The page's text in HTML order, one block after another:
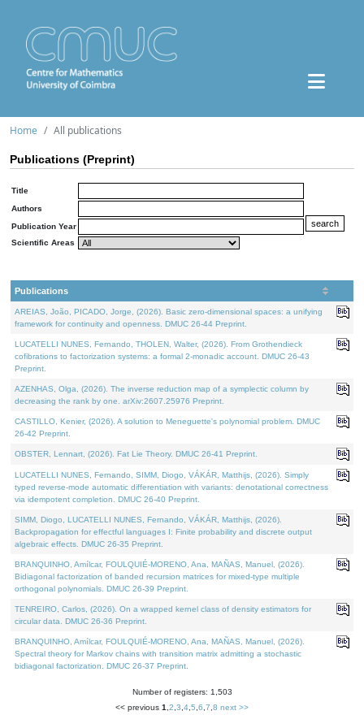
Home All publications
Publications (Preprint)
Title
Authors
Publication Year
Scientific Areas
Publications
AREIAS, João, PICADO, Jorge, (2026). Basic zero-dimensional spaces: a unifying
framework for continuity and openness. DMUC 26-44 Preprint.
LUCATELLI NUNES, Fernando, THOLEN, Walter, (2026). From Grothendieck
cofibrations to factorization systems: a formal 2-monadic account. DMUC 26-43
Preprint.
AZENHAS, Olga, (2026). The inverse reduction map of a symplectic column by
decreasing the rank by one. arXiv:2607.25976 Preprint.
CASTILLO, Kenier, (2026). A solution to Meneguette's polynomial problem. DMUC
26-42 Preprint.
OBSTER, Lennart, (2026). Fat Lie Theory. DMUC 26-41 Preprint.
LUCATELLI NUNES, Fernando, SIMM, Diogo, VÁKÁR, Matthijs, (2026). Simply
typed reverse-mode automatic differentiation with variants: denotational correctness
via idempotent completion. DMUC 26-40 Preprint.
SIMM, Diogo, LUCATELLI NUNES, Fernando, VÁKÁR, Matthijs, (2026).
Backpropagation for effectful languages I: Finite probability and discrete output
algebraic effects. DMUC 26-35 Preprint.
BRANQUINHO, Amílcar, FOULQUIÉ-MORENO, Ana, MAÑAS, Manuel, (2026).
Bidiagonal factorization of banded recursion matrices for mixed-type multiple
orthogonal polynomials. DMUC 26-39 Preprint.
TENREIRO, Carlos, (2026). On a wrapped kernel class of density estimators for
circular data. DMUC 26-36 Preprint.
BRANQUINHO, Amílcar, FOULQUIÉ-MORENO, Ana, MAÑAS, Manuel, (2026).
Spectral theory for Markov chains with transition matrix admitting a stochastic
bidiagonal factorization. DMUC 26-37 Preprint.
Number of registers: 1,503
<< previous 1 2 3 4 5 6 7 8 next >>